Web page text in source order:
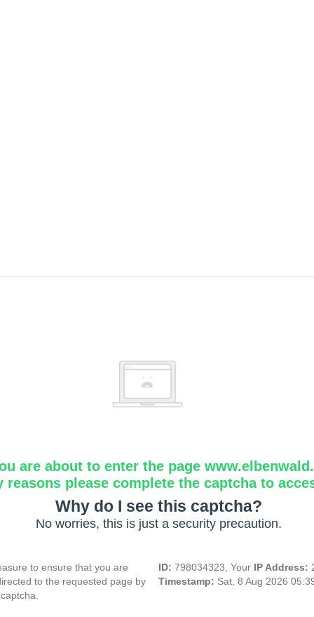
are about to enter the page
reasons please complete the captcha to
Why do I see this captcha?
No worries, this is just a security precaution.
to ensure that you are
to the requested page by
ID: 798034323, Your IP Address:
Timestamp: Sat, 8 Aug 2026